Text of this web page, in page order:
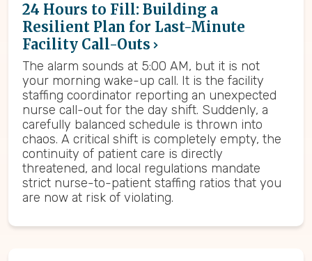
24 Hours to Fill: Building a
Resilient Plan for Last-Minute
Facility Call-Outs
The alarm sounds at 5:00 AM, but it is not
your morning wake-up call. It is the facility
staffing coordinator reporting an unexpected
nurse call-out for the day shift. Suddenly, a
carefully balanced schedule is thrown into
chaos. A critical shift is completely empty, the
continuity of patient care is directly
threatened, and local regulations mandate
strict nurse-to-patient staffing ratios that you
are now at risk of violating.